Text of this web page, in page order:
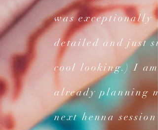
was exceptionally
detailed and just
cool looking.) I am
already planning
next henna session